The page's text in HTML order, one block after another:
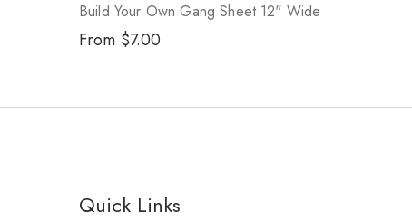
Build Your Own Gang Sheet 12" Wide
Regular
From $7.00
Quick Links